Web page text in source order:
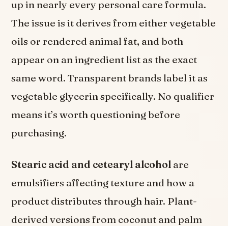
up in nearly every personal care formula.
The issue is it derives from either vegetable
oils or rendered animal fat, and both
appear on an ingredient list as the exact
same word. Transparent brands label it as
vegetable glycerin specifically. No qualifier
means it’s worth questioning before
purchasing.
Stearic acid and cetearyl alcohol are
emulsifiers affecting texture and how a
product distributes through hair. Plant-
derived versions from coconut and palm